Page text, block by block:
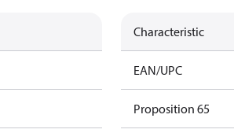
Characteristic
EAN/UPC
Proposition 65